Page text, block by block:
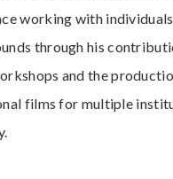
working with
through his
and the
films for multiple